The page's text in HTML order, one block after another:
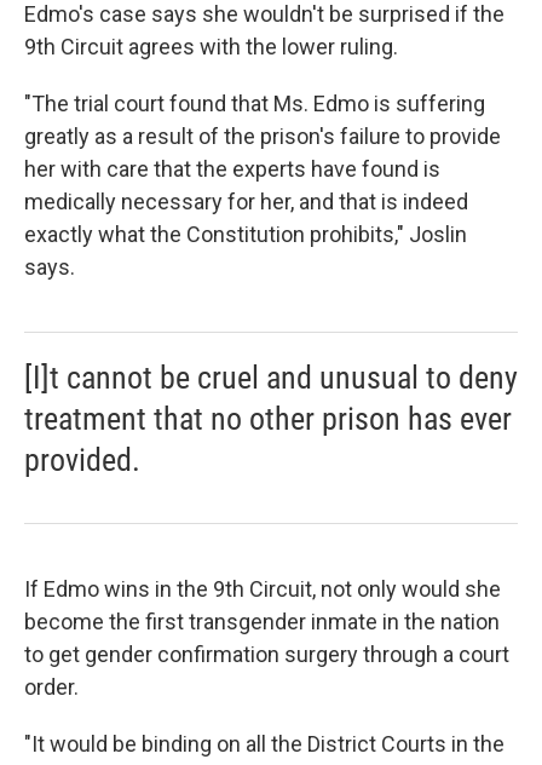
Edmo's case says she wouldn't be surprised if the
9th Circuit agrees with the lower ruling.
"The trial court found that Ms. Edmo is suffering
greatly as a result of the prison's failure to provide
her with care that the experts have found is
medically necessary for her, and that is indeed
exactly what the Constitution prohibits," Joslin
says.
[I]t cannot be cruel and unusual to deny
treatment that no other prison has ever
provided.
If Edmo wins in the 9th Circuit, not only would she
become the first transgender inmate in the nation
to get gender confirmation surgery through a court
order.
"It would be binding on all the District Courts in the